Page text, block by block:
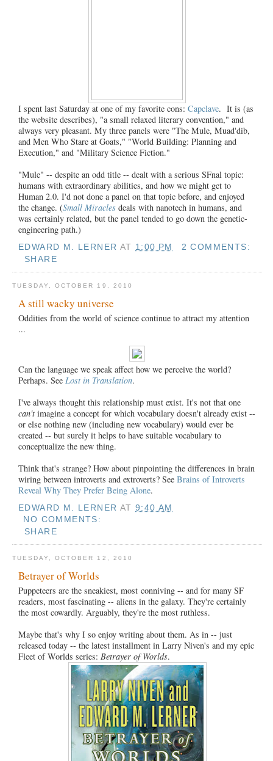
I spent last Saturday at one of my favorite cons: Capclave. It is (as
the website describes), "a small relaxed literary convention," and
always very pleasant. My three panels were "The Mule, Muad'dib,
and Men Who Stare at Goats," "World Building: Planning and
Execution," and "Military Science Fiction."
"Mule" -- despite an odd title -- dealt with a serious SFnal topic:
humans with extraordinary abilities, and how we might get to
Human 2.0. I'd not done a panel on that topic before, and enjoyed
the change. (Small Miracles deals with nanotech in humans, and
was certainly related, but the panel tended to go down the genetic-
engineering path.)
EDWARD M. LERNER AT 1:00 PM
2 COMMENTS:
SHARE
TUESDAY, OCTOBER 19, 2010
A still wacky universe
Oddities from the world of science continue to attract my attention
...
Can the language we speak affect how we perceive the world?
Perhaps. See Lost in Translation.
I've always thought this relationship must exist. It's not that one
can't imagine a concept for which vocabulary doesn't already exist --
or else nothing new (including new vocabulary) would ever be
created -- but surely it helps to have suitable vocabulary to
conceptualize the new thing.
Think that's strange? How about pinpointing the differences in brain
wiring between introverts and extroverts? See Brains of Introverts
Reveal Why They Prefer Being Alone.
EDWARD M. LERNER AT9:40 AM
NO COMMENTS:
SHARE
TUESDAY, OCTOBER 12, 2010
Betrayer of Worlds
Puppeteers are the sneakiest, most conniving -- and for many SF
readers, most fascinating -- aliens in the galaxy. They're certainly
the most cowardly. Arguably, they're the most ruthless.
Maybe that's why I so enjoy writing about them. As in -- just
released today -- the latest installment in Larry Niven's and my epic
Fleet of Worlds series: Betrayer of Worlds.